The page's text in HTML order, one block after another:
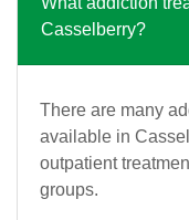
Casselberry?
There are many
available in
outpatient
groups.